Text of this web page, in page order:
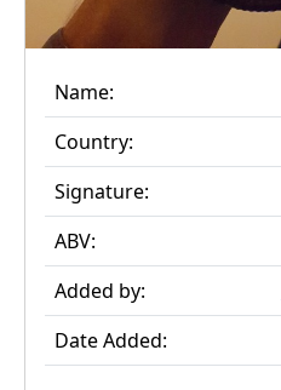
Name:
Country:
Signature:
ABV:
Added by:
Date Added: